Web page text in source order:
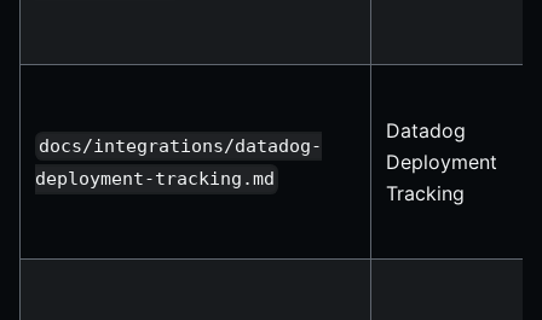
docs/integrations/datadog-
deployment-tracking.md
Datadog
Deployment
Tracking